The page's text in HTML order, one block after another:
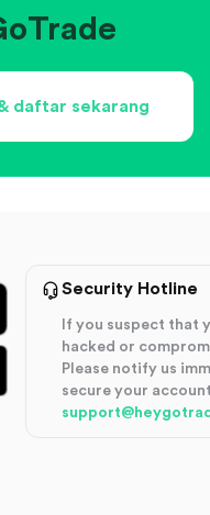
daftar sekarang
Security Hotline
If you suspect that
hacked or
Please notify us
secure your